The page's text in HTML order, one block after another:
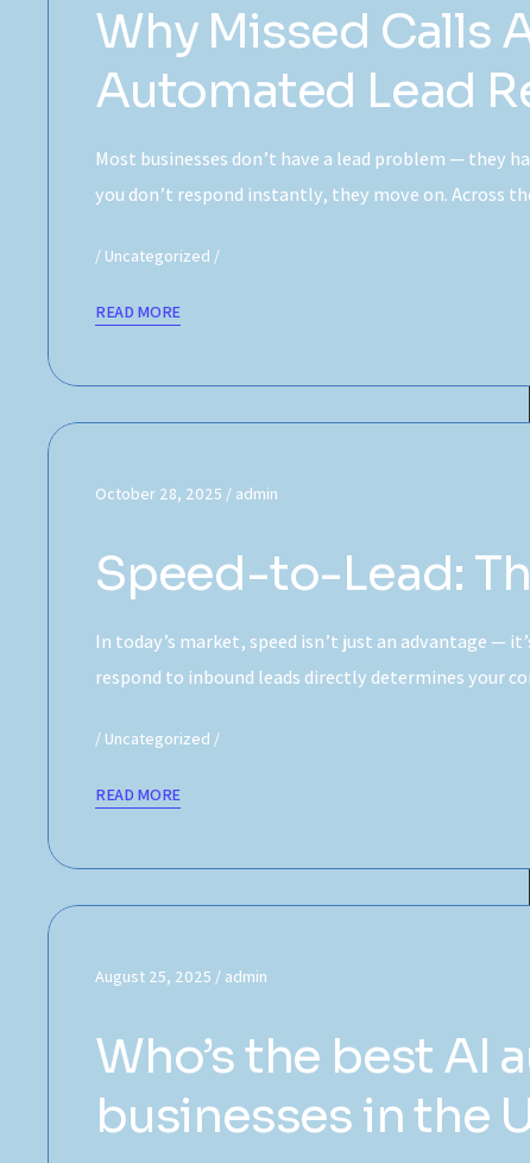
Why Missed Calls
Automated Lead
Most businesses don’t have a lead problem — they
you don’t respond instantly, they move on. Across
Uncategorized
READ MORE
October 28, 2025 admin
Speed-to-Lead:
In today’s market, speed isn’t just an advantage —
respond to inbound leads directly determines your
Uncategorized
READ MORE
August 25, 2025 admin
Who’s the best
businesses in the